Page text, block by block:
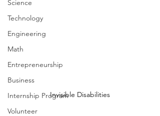
Science
Technology
Engineering
Math
Entrepreneurship
Business
Internship Program
Volunteer
Invisible Disabilities